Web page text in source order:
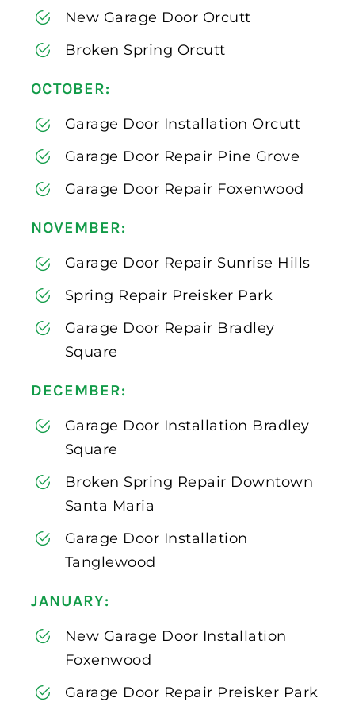
CONTACT
New Garage Door Orcutt
Broken Spring Orcutt
OCTOBER:
Garage Door Installation Orcutt
Garage Door Repair Pine Grove
Garage Door Repair Foxenwood
NOVEMBER:
Garage Door Repair Sunrise Hills
Spring Repair Preisker Park
Garage Door Repair Bradley
Square
DECEMBER:
Garage Door Installation Bradley
Square
Broken Spring Repair Downtown
Santa Maria
Garage Door Installation
Tanglewood
JANUARY:
New Garage Door Installation
Foxenwood
Garage Door Repair Preisker Park